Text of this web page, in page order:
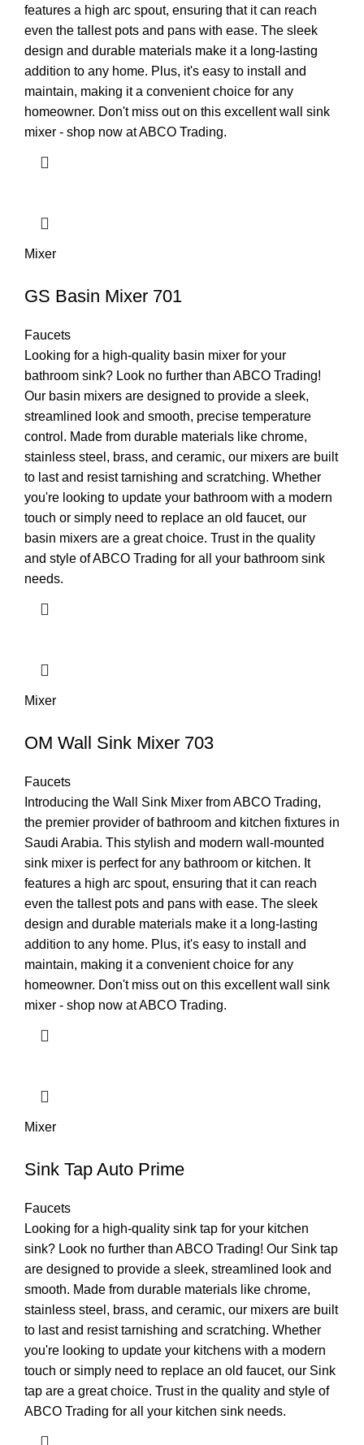
features a high arc spout, ensuring that it can reach
even the tallest pots and pans with ease. The sleek
design and durable materials make it a long-lasting
addition to any home. Plus, it's easy to install and
maintain, making it a convenient choice for any
homeowner. Don't miss out on this excellent wall sink
mixer - shop now at ABCO Trading.
Mixer
GS Basin Mixer 701
Faucets
Looking for a high-quality basin mixer for your
bathroom sink? Look no further than ABCO Trading!
Our basin mixers are designed to provide a sleek,
streamlined look and smooth, precise temperature
control. Made from durable materials like chrome,
stainless steel, brass, and ceramic, our mixers are built
to last and resist tarnishing and scratching. Whether
you're looking to update your bathroom with a modern
touch or simply need to replace an old faucet, our
basin mixers are a great choice. Trust in the quality
and style of ABCO Trading for all your bathroom sink
needs.
Mixer
OM Wall Sink Mixer 703
Faucets
Introducing the Wall Sink Mixer from ABCO Trading,
the premier provider of bathroom and kitchen fixtures in
Saudi Arabia. This stylish and modern wall-mounted
sink mixer is perfect for any bathroom or kitchen. It
features a high arc spout, ensuring that it can reach
even the tallest pots and pans with ease. The sleek
design and durable materials make it a long-lasting
addition to any home. Plus, it's easy to install and
maintain, making it a convenient choice for any
homeowner. Don't miss out on this excellent wall sink
mixer - shop now at ABCO Trading.
Mixer
Sink Tap Auto Prime
Faucets
Looking for a high-quality sink tap for your kitchen
sink? Look no further than ABCO Trading! Our Sink tap
are designed to provide a sleek, streamlined look and
smooth. Made from durable materials like chrome,
stainless steel, brass, and ceramic, our mixers are built
to last and resist tarnishing and scratching. Whether
you're looking to update your kitchens with a modern
touch or simply need to replace an old faucet, our Sink
tap are a great choice. Trust in the quality and style of
ABCO Trading for all your kitchen sink needs.